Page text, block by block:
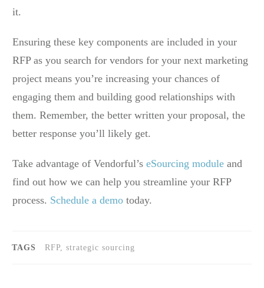
it.
Ensuring these key components are included in your
RFP as you search for vendors for your next marketing
project means you’re increasing your chances of
engaging them and building good relationships with
them. Remember, the better written your proposal, the
better response you’ll likely get.
Take advantage of Vendorful’s eSourcing module and
find out how we can help you streamline your RFP
process. Schedule a demo today.
TAGS RFP, strategic sourcing